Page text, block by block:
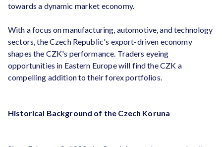
towards a dynamic market economy.
With a focus on manufacturing, automotive, and technology
sectors, the Czech Republic's export-driven economy
shapes the CZK's performance. Traders eyeing
opportunities in Eastern Europe will find the CZK a
compelling addition to their forex portfolios.
Historical Background of the Czech Koruna